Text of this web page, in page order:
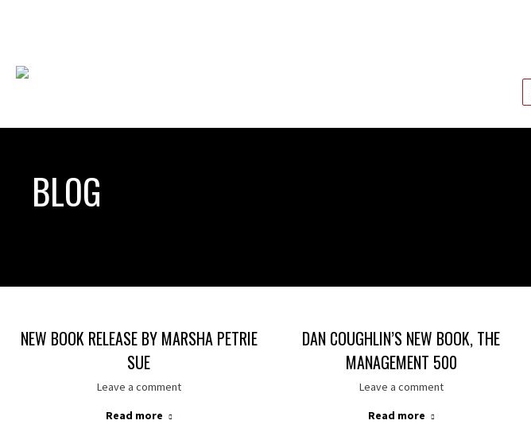
BLOG
NEW BOOK RELEASE BY MARSHA PETRIE
SUE
Leave a comment
Read more
DAN COUGHLIN’S NEW BOOK, THE
MANAGEMENT 500
Leave a comment
Read more